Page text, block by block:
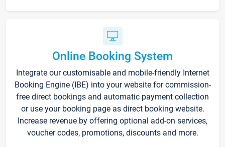
Online Booking System
Integrate our customisable and mobile-friendly Internet
Booking Engine (IBE) into your website for commission-
free direct bookings and automatic payment collection
or use your booking page as direct booking website.
Increase revenue by offering optional add-on services,
voucher codes, promotions, discounts and more.